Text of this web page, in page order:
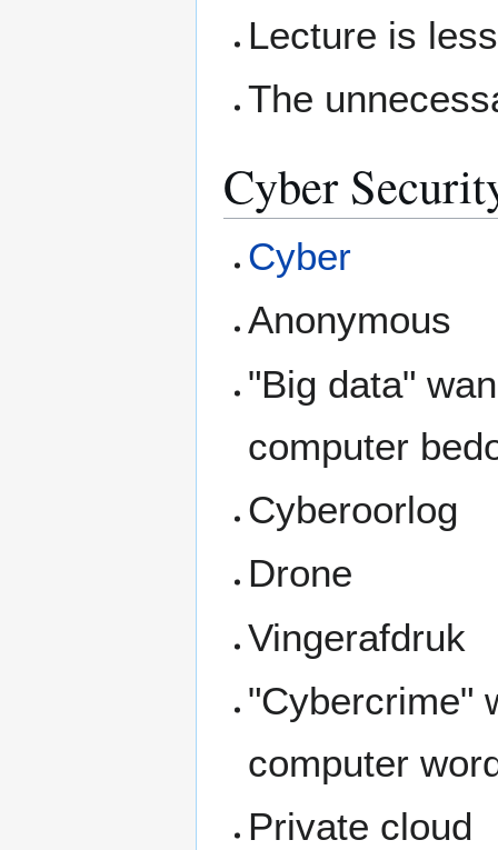
Lecture is
The
Cyber
Cyber
Anonymous
"Big data"
computer
Cyberoorlog
Drone
Vingerafdruk
"Cybercrime"
computer
Private cloud